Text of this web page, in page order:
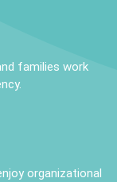
families work
organizational